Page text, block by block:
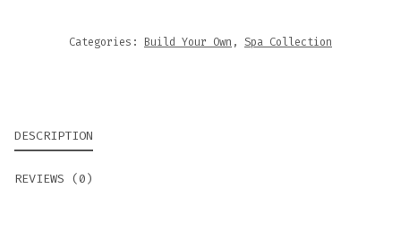
Categories: Build Your Own , Spa Collection
DESCRIPTION
REVIEWS (0)